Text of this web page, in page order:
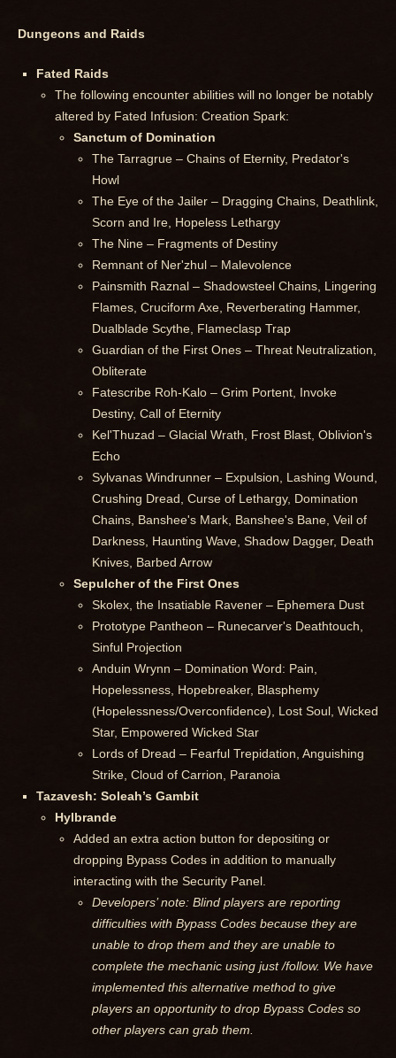
Dungeons and Raids
Fated Raids
The following encounter abilities will no longer be notably
altered by Fated Infusion: Creation Spark:
Sanctum of Domination
The Tarragrue – Chains of Eternity, Predator's
Howl
The Eye of the Jailer – Dragging Chains, Deathlink,
Scorn and Ire, Hopeless Lethargy
The Nine – Fragments of Destiny
Remnant of Ner'zhul – Malevolence
Painsmith Raznal – Shadowsteel Chains, Lingering
Flames, Cruciform Axe, Reverberating Hammer,
Dualblade Scythe, Flameclasp Trap
Guardian of the First Ones – Threat Neutralization,
Obliterate
Fatescribe Roh-Kalo – Grim Portent, Invoke
Destiny, Call of Eternity
Kel'Thuzad – Glacial Wrath, Frost Blast, Oblivion's
Echo
Sylvanas Windrunner – Expulsion, Lashing Wound,
Crushing Dread, Curse of Lethargy, Domination
Chains, Banshee's Mark, Banshee's Bane, Veil of
Darkness, Haunting Wave, Shadow Dagger, Death
Knives, Barbed Arrow
Sepulcher of the First Ones
Skolex, the Insatiable Ravener – Ephemera Dust
Prototype Pantheon – Runecarver's Deathtouch,
Sinful Projection
Anduin Wrynn – Domination Word: Pain,
Hopelessness, Hopebreaker, Blasphemy
(Hopelessness/Overconfidence), Lost Soul, Wicked
Star, Empowered Wicked Star
Lords of Dread – Fearful Trepidation, Anguishing
Strike, Cloud of Carrion, Paranoia
Tazavesh: Soleah’s Gambit
Hylbrande
Added an extra action button for depositing or
dropping Bypass Codes in addition to manually
interacting with the Security Panel.
Developers’ note: Blind players are reporting
difficulties with Bypass Codes because they are
unable to drop them and they are unable to
complete the mechanic using just /follow. We have
implemented this alternative method to give
players an opportunity to drop Bypass Codes so
other players can grab them.